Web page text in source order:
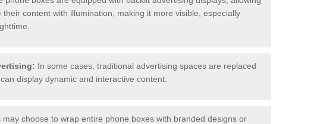
content with illumination, making it more visible, especially
In some cases, traditional advertising spaces are replaced
display dynamic and interactive content.
may choose to wrap entire phone boxes with branded designs or